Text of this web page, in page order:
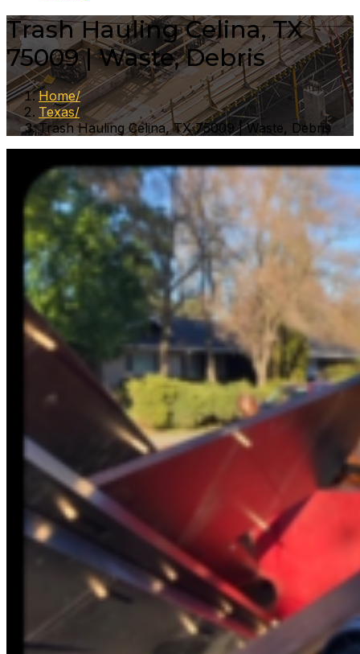
Trash Hauling Celina, TX
75009 | Waste, Debris
Home
Texas
Trash Hauling Celina, TX 75009 | Waste, Debris